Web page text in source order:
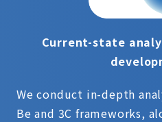
Current-state
We conduct in-depth
Be and 3C frameworks,